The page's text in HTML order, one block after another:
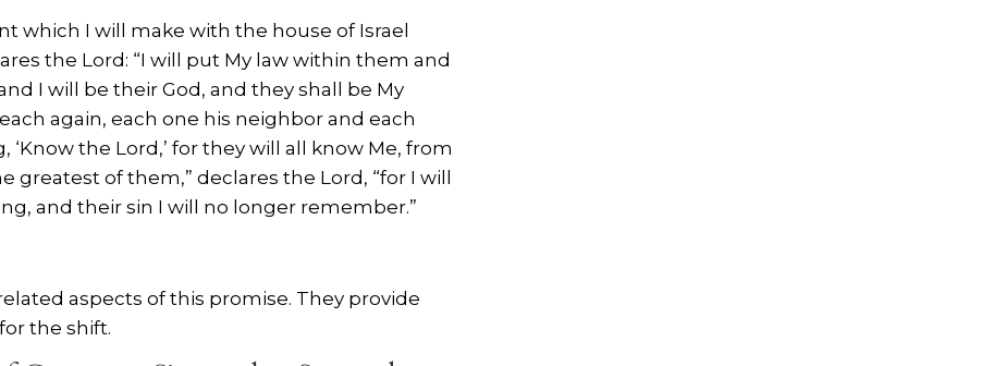
which I will make with the house of Israel
the Lord: “I will put My law within them and
I will be their God, and they shall be My
again, each one his neighbor and each
‘Know the Lord,’ for they will all know Me, from
greatest of them,” declares the Lord, “for I will
and their sin I will no longer remember.”
aspects of this promise. They provide
the shift.